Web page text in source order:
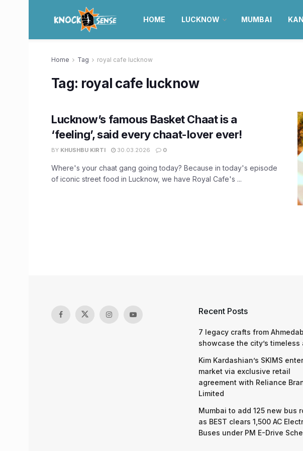
HOME LUCKNOW MUMBAI
Home Tag royal cafe lucknow
Tag: royal cafe lucknow
Lucknow’s famous Basket Chaat is a
‘feeling’, said every chaat-lover ever!
BY KHUSHBU KIRTI 30.03.2026 0
Where's your chaat gang going today? Because in today's episode
of iconic street food in Lucknow, we have Royal Cafe's ...
Recent Posts
7 legacy crafts from
showcase the city’s timeless
Kim Kardashian’s SKIMS
market via exclusive retail
agreement with Reliance
Limited
Mumbai to add 125 new bus
as BEST clears 1,500 AC
Buses under PM E-Drive